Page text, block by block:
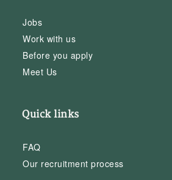
Jobs
Work with us
Before you apply
Meet Us
Quick links
FAQ
Our recruitment process